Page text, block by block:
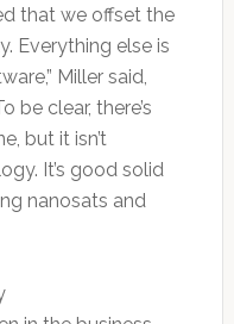
that we offset the
Everything else is
Miller said,
be clear, there’s
but it isn’t
It’s good solid
nanosats and